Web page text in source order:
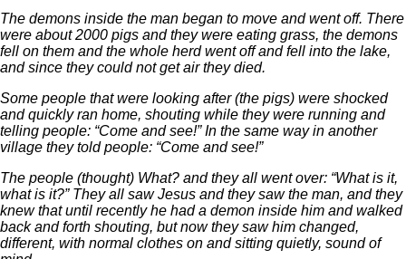
The demons inside the man began to move and went off. There
were about 2000 pigs and they were eating grass, the demons
fell on them and the whole herd went off and fell into the lake,
and since they could not get air they died.
Some people that were looking after (the pigs) were shocked
and quickly ran home, shouting while they were running and
telling people: “Come and see!” In the same way in another
village they told people: “Come and see!”
The people (thought) What? and they all went over: “What is it,
what is it?” They all saw Jesus and they saw the man, and they
knew that until recently he had a demon inside him and walked
back and forth shouting, but now they saw him changed,
different, with normal clothes on and sitting quietly, sound of